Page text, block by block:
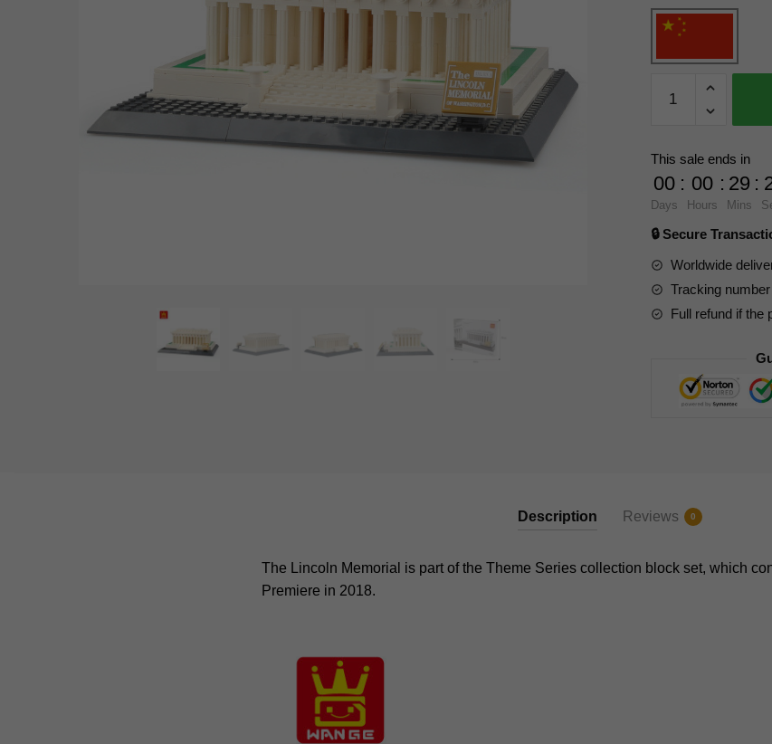
4216
Memorial
Blocks
quantity
This sale ends in
00
Days
: 00
Hours
: 29
Mins
:
🔒 Secure
Worldwide
Tracking number
Full refund if the
Description Reviews 0
The Lincoln Memorial is part of the Theme Series collection block set, which
Premiere in 2018.